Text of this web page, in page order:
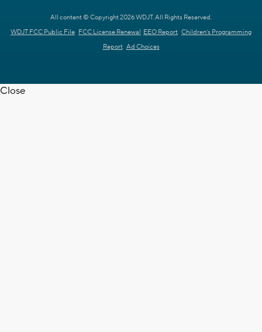
All content © Copyright 2026 WDJT. All Rights Reserved.
WDJT FCC Public File FCC License Renewal EEO Report Children's Programming
Report Ad Choices
Close